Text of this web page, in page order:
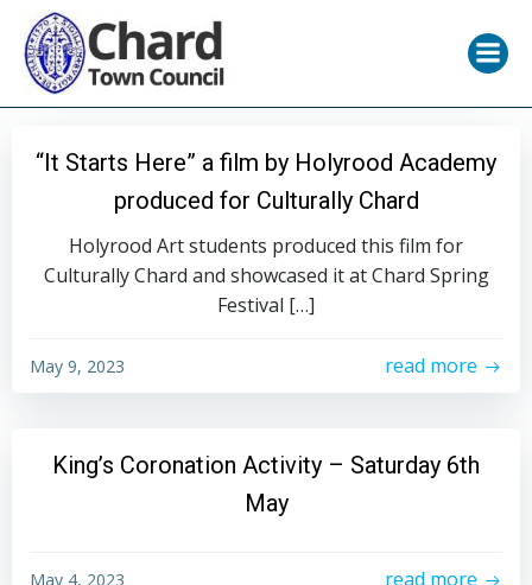
“It Starts Here” a film by Holyrood Academy
produced for Culturally Chard
Holyrood Art students produced this film for
Culturally Chard and showcased it at Chard Spring
Festival […]
May 9, 2023 read more
King’s Coronation Activity – Saturday 6th
May
May 4, 2023 read more